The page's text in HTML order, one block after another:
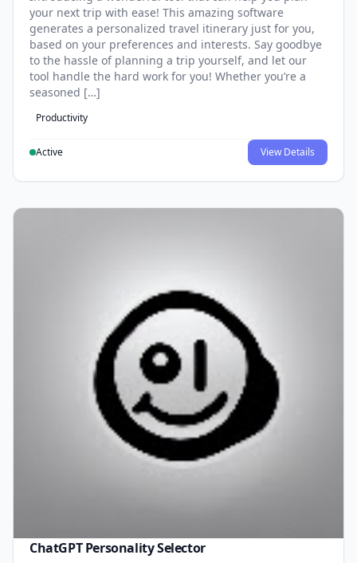
your next trip with ease! This amazing software
generates a personalized travel itinerary just for you,
based on your preferences and interests. Say goodbye
to the hassle of planning a trip yourself, and let our
tool handle the hard work for you! Whether you’re a
seasoned […]
Productivity
Active View Details
ChatGPT Personality Selector